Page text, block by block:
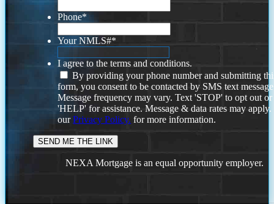
Phone*
Your NMLS#*
I agree to the terms and conditions.
By providing your phone number and submitting
form, you consent to be contacted by SMS text
Message frequency may vary. Text 'STOP' to opt out or
'HELP' for assistance. Message & data rates may
ourPrivacy Policy. for more information.
NEXA Mortgage is an equal opportunity employer.